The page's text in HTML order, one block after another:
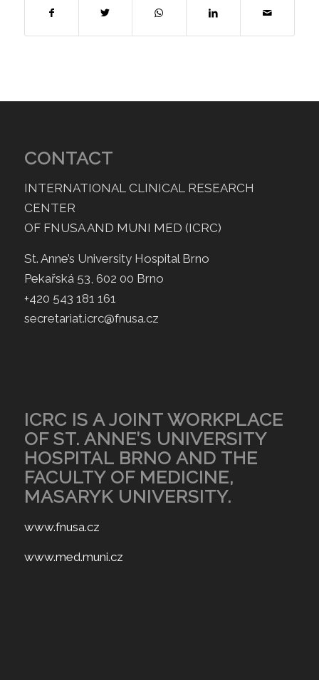
CONTACT
INTERNATIONAL CLINICAL RESEARCH
CENTER
OF FNUSA AND MUNI MED (ICRC)
St. Anne’s University Hospital Brno
Pekařská 53, 602 00 Brno
+420 543 181 161
secretariat.icrc@fnusa.cz
ICRC IS A JOINT WORKPLACE
OF ST. ANNE’S UNIVERSITY
HOSPITAL BRNO AND THE
FACULTY OF MEDICINE,
MASARYK UNIVERSITY.
www.fnusa.cz
www.med.muni.cz